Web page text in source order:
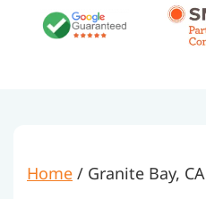
Home / Granite Bay, CA